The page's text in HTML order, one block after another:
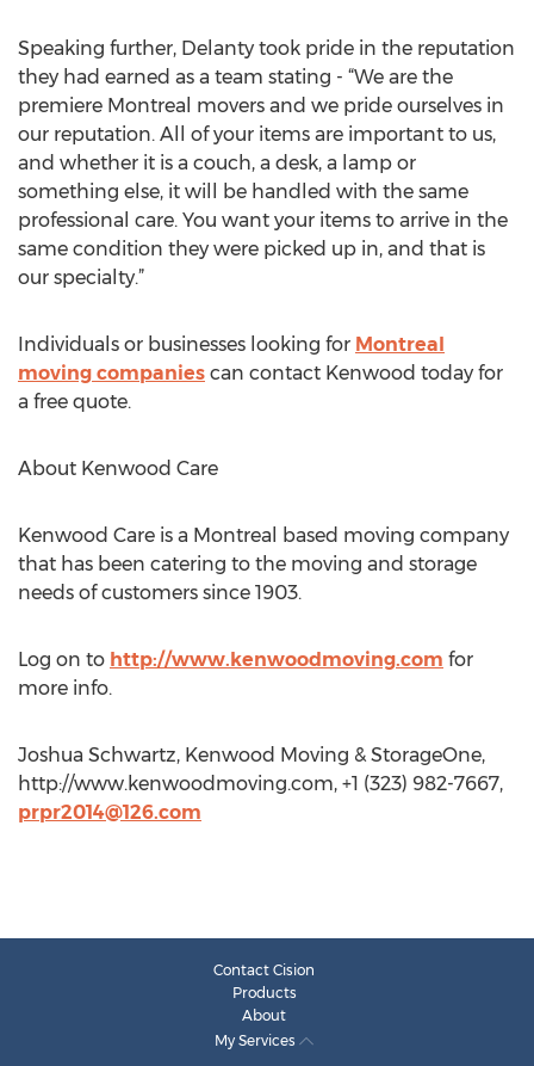
Speaking further, Delanty took pride in the reputation
they had earned as a team stating - “We are the
premiere Montreal movers and we pride ourselves in
our reputation. All of your items are important to us,
and whether it is a couch, a desk, a lamp or
something else, it will be handled with the same
professional care. You want your items to arrive in the
same condition they were picked up in, and that is
our specialty.”
Individuals or businesses looking for Montreal
moving companies can contact Kenwood today for
a free quote.
About Kenwood Care
Kenwood Care is a Montreal based moving company
that has been catering to the moving and storage
needs of customers since 1903.
Log on to http://www.kenwoodmoving.com for
more info.
Joshua Schwartz, Kenwood Moving & StorageOne,
http://www.kenwoodmoving.com, +1 (323) 982-7667,
prpr2014@126.com
Contact Cision
Products
About
My Services